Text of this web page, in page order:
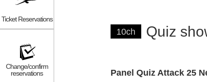
10ch Quiz
Panel Quiz Attack 25
Ticket Reservations
Change/confirm
reservations